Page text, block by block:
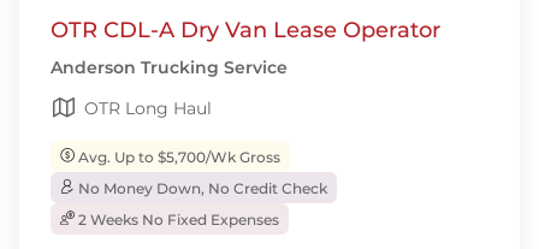
OTR CDL-A Dry Van Lease Operator
Anderson Trucking Service
OTR Long Haul
Avg. Up to $5,700/Wk Gross
No Money Down, No Credit Check
2 Weeks No Fixed Expenses